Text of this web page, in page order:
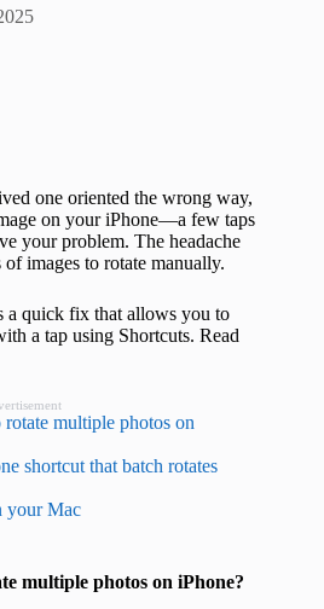
one oriented the wrong way,
on your iPhone—a few taps
your problem. The headache
images to rotate manually.
a quick fix that allows you to
a tap using Shortcuts. Read
multiple photos on
shortcut that batch rotates
your Mac
multiple photos on iPhone?